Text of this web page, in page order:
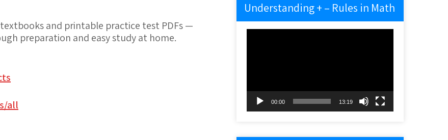
and printable practice test PDFs —
preparation and easy study at home.
all
Understanding + – Rules in Math
00:00 13:19